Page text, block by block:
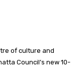
of culture and
Council’s new 10-